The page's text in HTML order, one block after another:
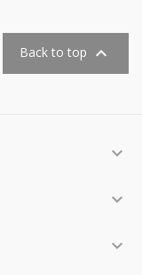
Back to top 


